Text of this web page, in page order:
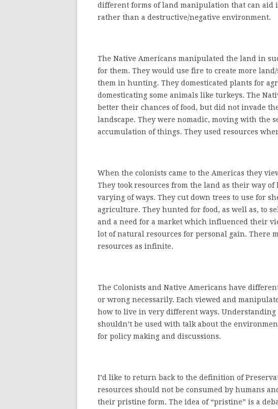
different forms of land manipulation that can aid
rather than a destructive/negative environment.
The Native Americans manipulated the land in
for them. They would use fire to create more
them in hunting. They domesticated plants for
domesticating some animals like turkeys. The
better their chances of food, but did not invade
landscape. They were nomadic, moving with the
accumulation of things. They used resources
When the colonists came to the Americas they
They took resources from the land as their way
varying of ways. They cut down trees to use for
agriculture. They hunted for food, as well as, to
and a need for a market which influenced their
lot of natural resources for personal gain. There
resources as infinite.
The Colonists and Native Americans have
or wrong necessarily. Each viewed and
how to live in very different ways.
shouldn’t be used with talk about the
for policy making and discussions.
I’d like to return back to the definition of
resources should not be consumed by humans
their pristine form. The idea of “pristine” is a